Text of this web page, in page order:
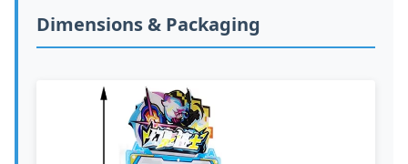
Dimensions & Packaging